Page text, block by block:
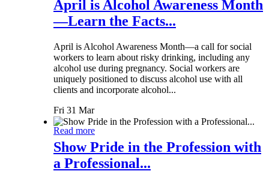
April is Alcohol Awareness Month
—Learn the Facts...
April is Alcohol Awareness Month—a call for social
workers to learn about risky drinking, including any
alcohol use during pregnancy. Social workers are
uniquely positioned to discuss alcohol use with all
clients and incorporate alcohol...
Fri 31 Mar
Read more
Show Pride in the Profession with
a Professional...